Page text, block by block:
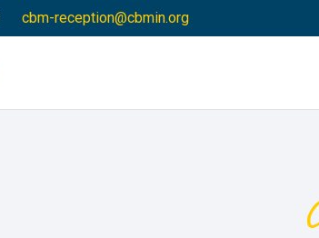
cbm-reception@cbmin.org